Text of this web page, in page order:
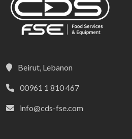
Beirut, Lebanon
00961 1 810 467
info@cds-fse.com